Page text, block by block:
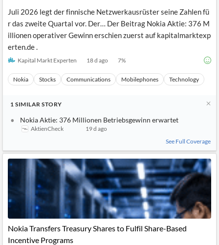
Juli 2026 legt der finnische Netzwerkausrüster seine Zahlen fü
r das zweite Quartal vor. Der… Der Beitrag Nokia Aktie: 376 M
illionen operativer Gewinn erschien zuerst auf kapitalmarktexp
erten.de .
Kapital Markt Experten 18 d ago 7%
Nokia Stocks Communications Mobilephones Technology
1 SIMILAR STORY
Nokia Aktie: 376 Millionen Betriebsgewinn erwartet
AktienCheck
19 d ago
See Full Coverage
Nokia Transfers Treasury Shares to Fulfil Share-Based
Incentive Programs